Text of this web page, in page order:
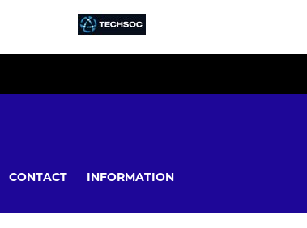
CONTACT INFORMATION